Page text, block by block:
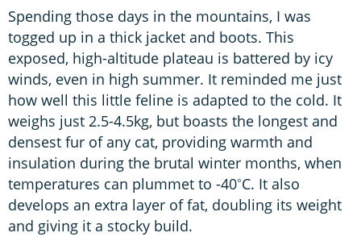
Spending those days in the mountains, I was
togged up in a thick jacket and boots. This
exposed, high-altitude plateau is battered by icy
winds, even in high summer. It reminded me just
how well this little feline is adapted to the cold. It
weighs just 2.5-4.5kg, but boasts the longest and
densest fur of any cat, providing warmth and
insulation during the brutal winter months, when
temperatures can plummet to -40˚C. It also
develops an extra layer of fat, doubling its weight
and giving it a stocky build.